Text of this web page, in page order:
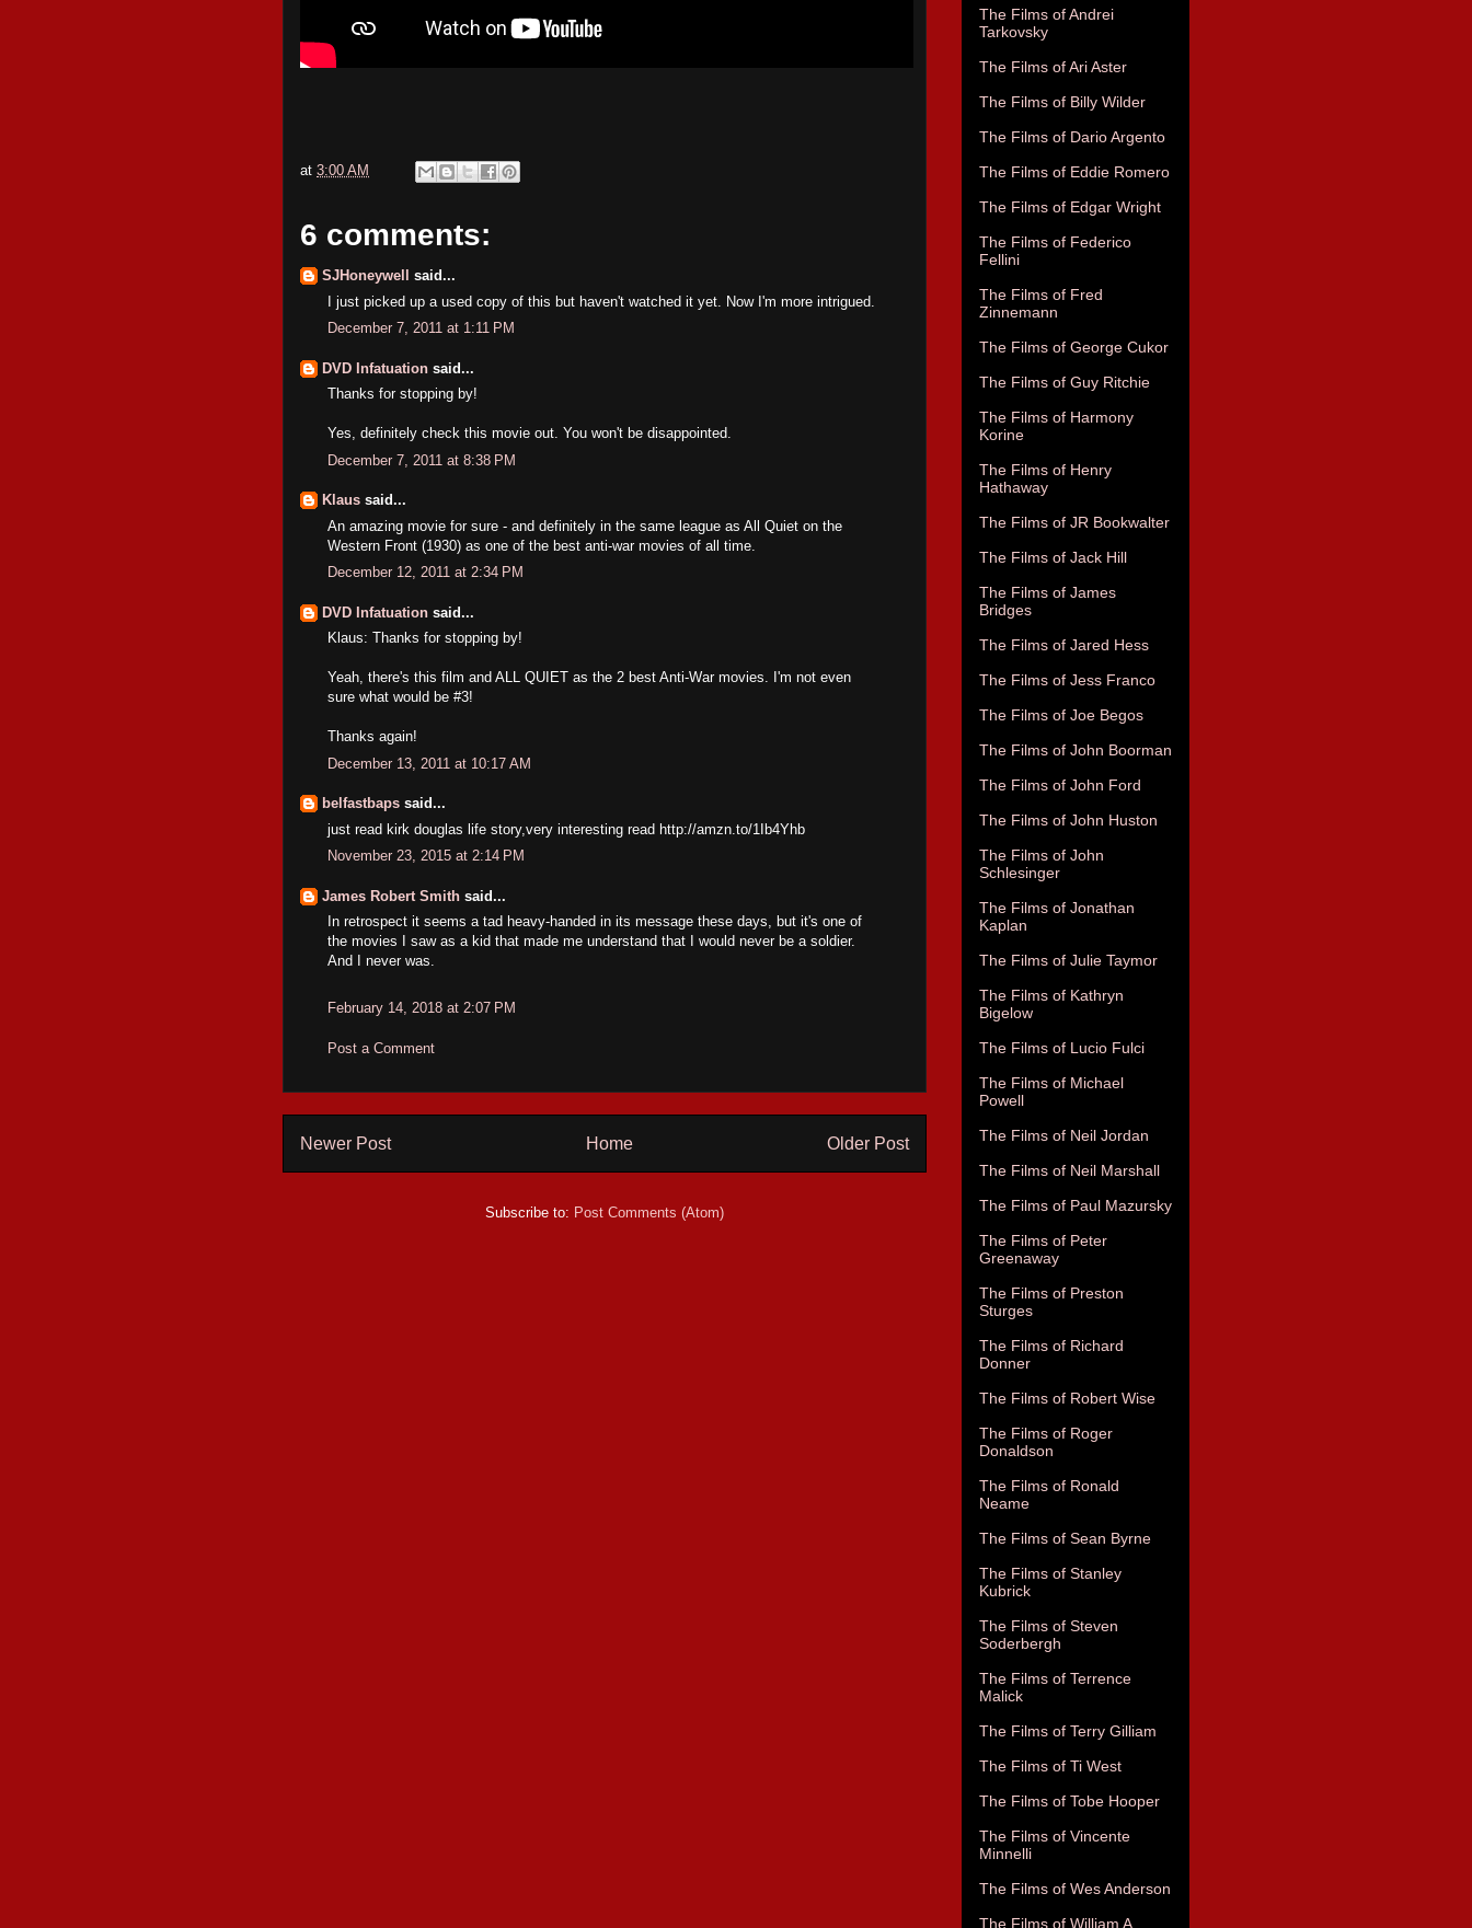
at 3:00 AM
6 comments:
SJHoneywell
said...
I just picked up a used copy of this but haven't watched it yet. Now I'm more intrigued.
December 7, 2011 at 1:11 PM
DVD Infatuation said...
Thanks for stopping by!
Yes, definitely check this movie out. You won't be disappointed.
December 7, 2011 at 8:38 PM
Klaus said...
An amazing movie for sure - and definitely in the same league as All Quiet on the
Western Front (1930) as one of the best anti-war movies of all time.
December 12, 2011 at 2:34 PM
DVD Infatuation said...
Klaus: Thanks for stopping by!
Yeah, there's this film and ALL QUIET as the 2 best Anti-War movies. I'm not even
sure what would be #3!
Thanks again!
December 13, 2011 at 10:17 AM
belfastbaps said...
just read kirk douglas life story,very interesting read http://amzn.to/1Ib4Yhb
November 23, 2015 at 2:14 PM
James Robert Smith said...
In retrospect it seems a tad heavy-handed in its message these days, but it's one of
the movies I saw as a kid that made me understand that I would never be a soldier.
And I never was.
February 14, 2018 at 2:07 PM
Post a Comment
Newer Post Older Post
Home
Subscribe to: Post Comments (Atom)
The Films of Andrei
Tarkovsky
The Films of Ari Aster
The Films of Billy Wilder
The Films of Dario Argento
The Films of Eddie Romero
The Films of Edgar Wright
The Films of Federico
Fellini
The Films of Fred
Zinnemann
The Films of George Cukor
The Films of Guy Ritchie
The Films of Harmony
Korine
The Films of Henry
Hathaway
The Films of JR Bookwalter
The Films of Jack Hill
The Films of James
Bridges
The Films of Jared Hess
The Films of Jess Franco
The Films of Joe Begos
The Films of John Boorman
The Films of John Ford
The Films of John Huston
The Films of John
Schlesinger
The Films of Jonathan
Kaplan
The Films of Julie Taymor
The Films of Kathryn
Bigelow
The Films of Lucio Fulci
The Films of Michael
Powell
The Films of Neil Jordan
The Films of Neil Marshall
The Films of Paul Mazursky
The Films of Peter
Greenaway
The Films of Preston
Sturges
The Films of Richard
Donner
The Films of Robert Wise
The Films of Roger
Donaldson
The Films of Ronald
Neame
The Films of Sean Byrne
The Films of Stanley
Kubrick
The Films of Steven
Soderbergh
The Films of Terrence
Malick
The Films of Terry Gilliam
The Films of Ti West
The Films of Tobe Hooper
The Films of Vincente
Minnelli
The Films of Wes Anderson
The Films of William A.